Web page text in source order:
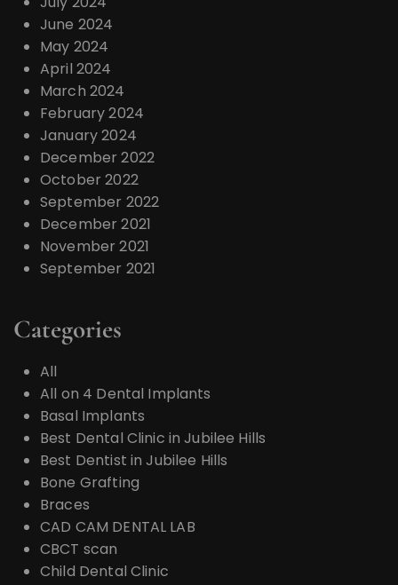
June 2024
May 2024
April 2024
March 2024
February 2024
January 2024
December 2022
October 2022
September 2022
December 2021
November 2021
September 2021
Categories
All
All on 4 Dental Implants
Basal Implants
Best Dental Clinic in Jubilee Hills
Best Dentist in Jubilee Hills
Bone Grafting
Braces
CAD CAM DENTAL LAB
CBCT scan
Child Dental Clinic